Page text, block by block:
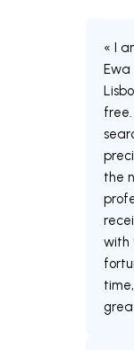
« I
Ewa
the
with